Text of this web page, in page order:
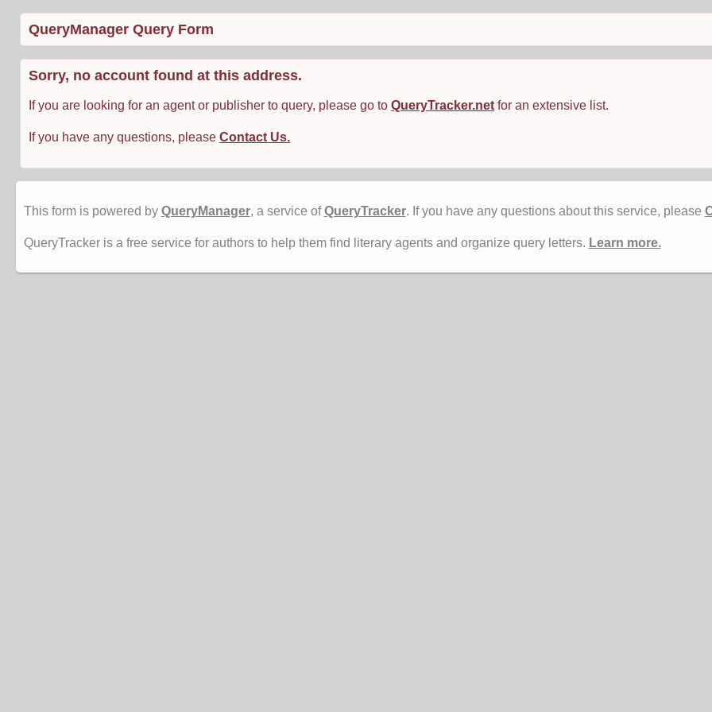
QueryManager Query Form
Sorry, no account found at this address.
If you are looking for an agent or publisher to query, please go to QueryTracker.net for an extensive list.
If you have any questions, please Contact Us.
This form is powered by QueryManager, a service ofQueryTracker. If you have any questions about this service, please
QueryTracker is a free service for authors to help them find literary agents and organize query letters. Learn more.